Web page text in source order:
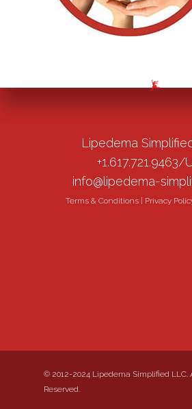
Lipedema
+1.617.721.9463/
info@lipedema-
Terms & Conditions Privacy
© 2012-2024 Lipedema Simplified LLC.
Reserved.